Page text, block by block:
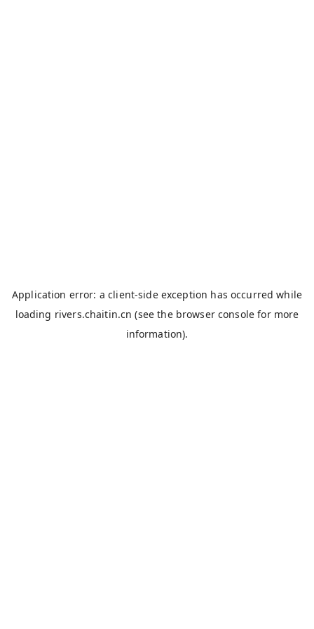
Application error: aclient-side exception has occurred while
loading rivers.chaitin.cn (see the browser console for more
information).